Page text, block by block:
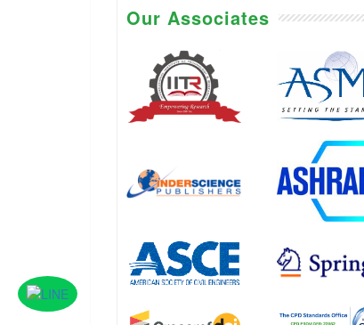
Our Associates